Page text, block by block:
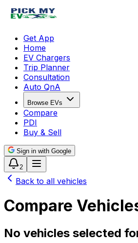
Get App
Home
EV Chargers
Trip Planner
Consultation
Auto QnA
Browse EVs
Compare
PDI
Buy & Sell
Sign in with Google
2
Back to all vehicles
Compare
No vehicles selected